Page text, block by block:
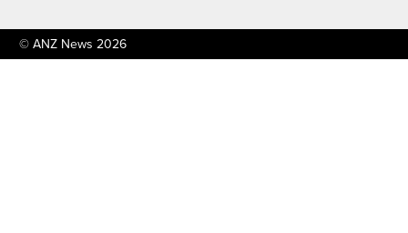
© ANZ News 2026